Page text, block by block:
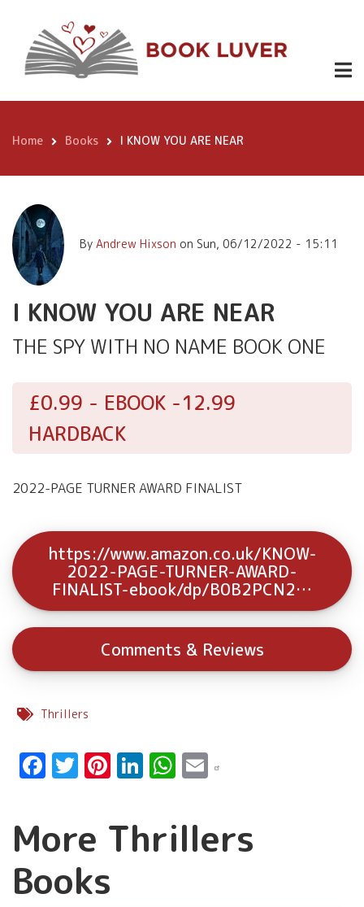
content
I KNOW YOU
ARE NEAR
EBOOK
PAGE-
TURNER-
FINALIST-
Breadcrumb
Home Books I KNOW YOU ARE NEAR
By Andrew Hixson on Sun, 06/12/2022 - 15:11
I KNOW YOU ARE NEAR
THE SPY WITH NO NAME BOOK ONE
£0.99 - EBOOK -12.99
HARDBACK
2022-PAGE TURNER AWARD FINALIST
https://www.amazon.co.uk/KNOW-
2022-PAGE-TURNER-AWARD-
FINALIST-ebook/dp/B0B2PCN2…
Comments & Reviews
Thrillers
Facebook
Twitter
Pinterest
LinkedIn
WhatsApp
Email
More Thrillers
Books